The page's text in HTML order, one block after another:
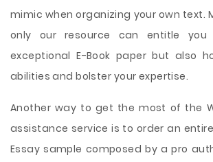
mimic when organizing your own text.
only our resource can entitle
exceptional E-Book paper but also
abilities and bolster your expertise.
Another way to get the most of the
assistance service is to order an
Essay sample composed by a pro